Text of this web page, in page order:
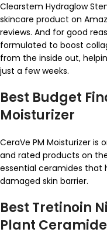
Clearstem Hydraglow
skincare product on
reviews. And for good
formulated to boost
from the inside out,
just a few weeks.
Best Budget
Moisturizer
CeraVe PM Moisturizer
and rated products on
essential ceramides that
damaged skin barrier.
Best Tretinoin
Plant